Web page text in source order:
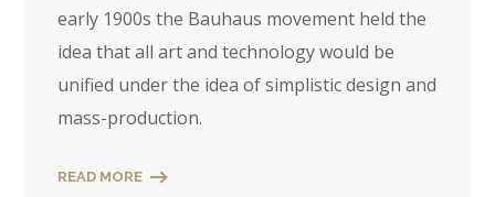
early 1900s the Bauhaus movement held the
idea that all art and technology would be
unified under the idea of simplistic design and
mass-production.
READ MORE